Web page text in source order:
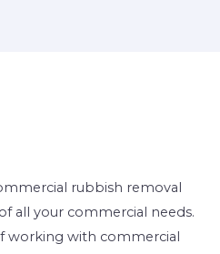
rubbish removal
all your commercial needs.
working with commercial